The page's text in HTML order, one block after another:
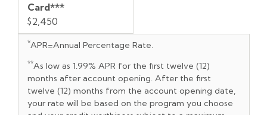
*APR=Annual Percentage Rate.
**As low as 1.99% APR for the first twelve (12)
months after account opening. After the first
twelve (12) months from the account opening date,
your rate will be based on the program you choose
Card***
$2,450